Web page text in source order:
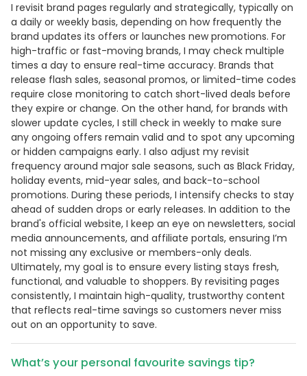
I revisit brand pages regularly and strategically, typically on
a daily or weekly basis, depending on how frequently the
brand updates its offers or launches new promotions. For
high-traffic or fast-moving brands, I may check multiple
times a day to ensure real-time accuracy. Brands that
release flash sales, seasonal promos, or limited-time codes
require close monitoring to catch short-lived deals before
they expire or change. On the other hand, for brands with
slower update cycles, I still check in weekly to make sure
any ongoing offers remain valid and to spot any upcoming
or hidden campaigns early. I also adjust my revisit
frequency around major sale seasons, such as Black Friday,
holiday events, mid-year sales, and back-to-school
promotions. During these periods, I intensify checks to stay
ahead of sudden drops or early releases. In addition to the
brand's official website, I keep an eye on newsletters, social
media announcements, and affiliate portals, ensuring I’m
not missing any exclusive or members-only deals.
Ultimately, my goal is to ensure every listing stays fresh,
functional, and valuable to shoppers. By revisiting pages
consistently, I maintain high-quality, trustworthy content
that reflects real-time savings so customers never miss
out on an opportunity to save.
What’s your personal favourite savings tip?